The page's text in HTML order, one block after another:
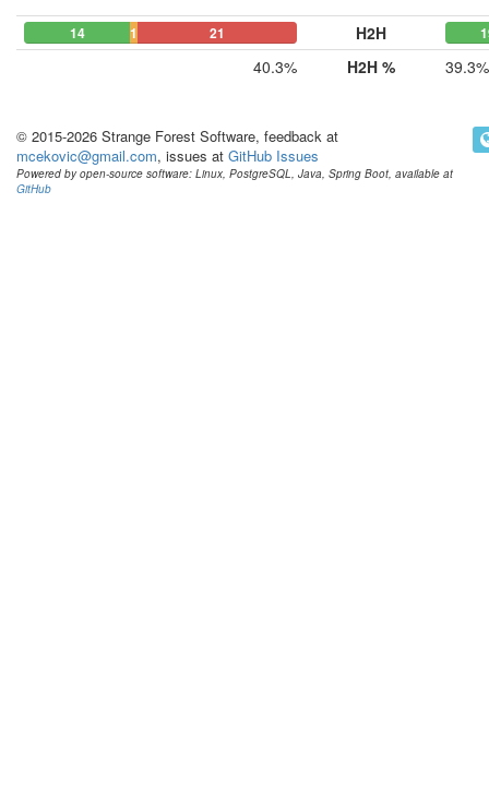
14 1 21 H2H
40.3% H2H % 39.3%
© 2015-2026 Strange Forest Software, feedback at
mcekovic@gmail.com, issues at GitHub Issues
Powered by open-source software: Linux, PostgreSQL, Java, Spring Boot, available at
GitHub